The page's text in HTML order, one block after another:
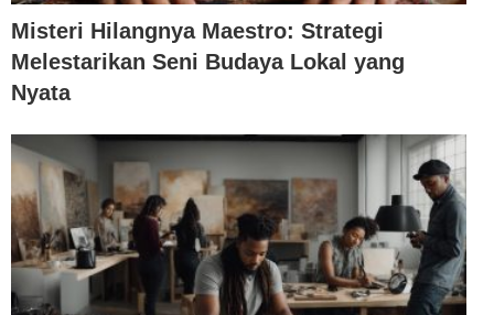
Misteri Hilangnya Maestro: Strategi
Melestarikan Seni Budaya Lokal yang
Nyata